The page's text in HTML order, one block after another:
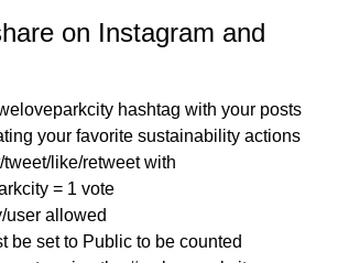
on Instagram and
hashtag with your posts
your favorite sustainability actions
tweet/like/retweet with
= 1 vote
user allowed
be set to Public to be counted